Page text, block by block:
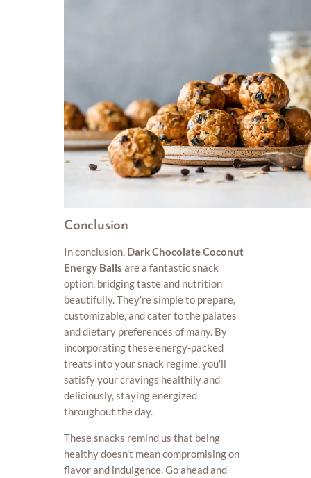
Conclusion
In conclusion, Dark Chocolate Coconut
Energy Balls are a fantastic snack
option, bridging taste and nutrition
beautifully. They’re simple to prepare,
customizable, and cater to the palates
and dietary preferences of many. By
incorporating these energy-packed
treats into your snack regime, you’ll
satisfy your cravings healthily and
deliciously, staying energized
throughout the day.
These snacks remind us that being
healthy doesn’t mean compromising on
flavor and indulgence. Go ahead and